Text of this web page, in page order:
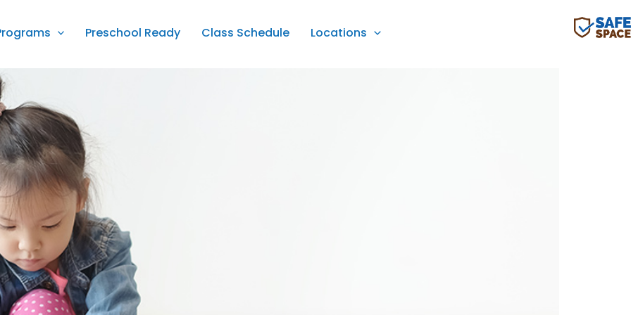
Preschool Ready Class Schedule Locations